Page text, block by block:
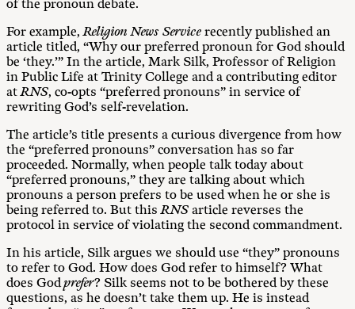
of the pronoun debate.
For example,Religion News Service recently published an
article titled, “Why our preferred pronoun for God should
be ‘they.’” In the article, Mark Silk, Professor of Religion
in Public Life at Trinity College and a contributing editor
atRNS, co-opts “preferred pronouns” in service of
rewriting God’s self-revelation.
The article’s title presents a curious divergence from how
the “preferred pronouns” conversation has so far
proceeded. Normally, when people talk today about
“preferred pronouns,” they are talking about which
pronouns a person prefers to be used when he or she is
being referred to. But thisRNS article reverses the
protocol in service of violating the second commandment.
In his article, Silk argues we should use “they” pronouns
to refer to God. How does God refer to himself? What
does Godprefer? Silk seems not to be bothered by these
questions, as he doesn’t take them up. He is instead